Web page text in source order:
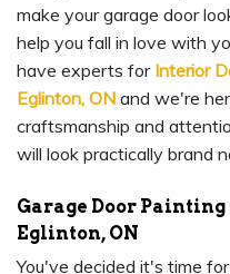
make your garage door
help you fall in love with
have experts for Interior
Eglinton, ON and we're
craftsmanship and
will look practically brand
Garage Door Painting
Eglinton, ON
You've decided it's time